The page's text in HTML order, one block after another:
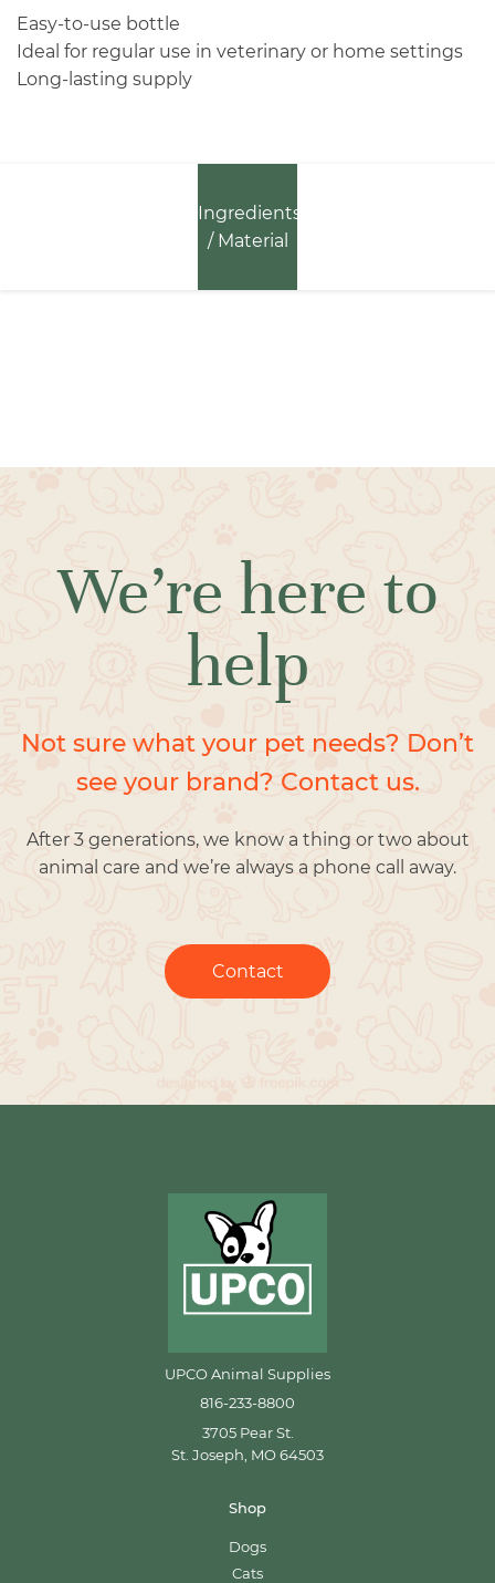
Easy-to-use bottle
Ideal for regular use in veterinary or home settings
Long-lasting supply
Ingredients
/ Material
We’re here to
help
Not sure what your pet needs? Don’t
see your brand? Contact us.
After 3 generations, we know a thing or two about
animal care and we’re always a phone call away.
Contact
UPCO Animal Supplies
816-233-8800
3705 Pear St.
St. Joseph, MO 64503
Shop
Dogs
Cats